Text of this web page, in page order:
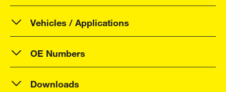
Vehicles / Applications
OE Numbers
Downloads